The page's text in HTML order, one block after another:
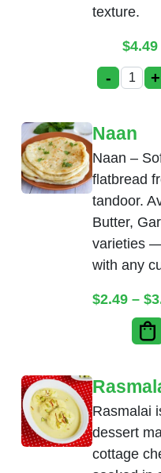
texture.
$4.49
- +
Naan
Naan –
flatbread
tandoor.
Butter,
varieties
with any
$2.49 – $
Rasmalai
dessert
cottage